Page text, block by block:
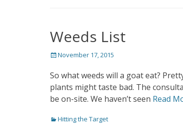
Weeds List
Posted
November 17, 2015
So what weeds will a goat eat?
plants might taste bad. The
be on-site. We haven’t seen Read
Categories
Hitting the Target